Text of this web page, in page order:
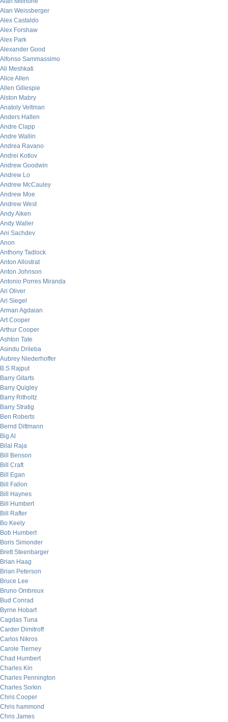
Alan Weissberger
Alex Castaldo
Alex Forshaw
Alex Park
Alexander Good
Alfonso Sammassimo
Ali Meshkati
Alice Allen
Allen Gillespie
Alston Mabry
Anatoly Veltman
Anders Hallen
Andre Clapp
Andre Wallin
Andrea Ravano
Andrei Kotlov
Andrew Goodwin
Andrew Lo
Andrew McCauley
Andrew Moe
Andrew West
Andy Aiken
Andy Waller
Ani Sachdev
Anon
Anthony Tadlock
Anton Allostrat
Anton Johnson
Antonio Porres Miranda
Ari Oliver
Ari Siegel
Arman Agdaian
Art Cooper
Arthur Cooper
Ashton Tate
Asindu Drileba
Aubrey Niederhoffer
B.S Rajput
Barry Gitarts
Barry Quigley
Barry Ritholtz
Barry Stratig
Ben Roberts
Bernd Dittmann
Big Al
Bilal Raja
Bill Benson
Bill Craft
Bill Egan
Bill Fallon
Bill Haynes
Bill Humbert
Bill Rafter
Bo Keely
Bob Humbert
Boris Simonder
Brett Steenbarger
Brian Haag
Brian Peterson
Bruce Lee
Bruno Ombreux
Bud Conrad
Byrne Hobart
Cagdas Tuna
Carder Dimitroff
Carlos Nikros
Carole Tierney
Chad Humbert
Charles Kin
Charles Pennington
Charles Sorkin
Chris Cooper
Chris hammond
Chris James